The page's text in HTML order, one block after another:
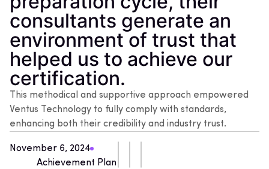
consultants generate an
environment of trust that
helped us to achieve our
certification.
This methodical and supportive approach empowered
Ventus Technology to fully comply with standards,
enhancing both their credibility and industry trust.
November 6, 2024
Achievement Plan